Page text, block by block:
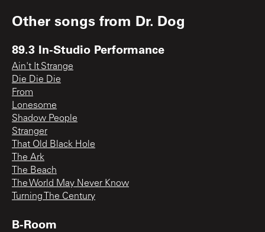
Other songs from Dr. Dog
89.3 In-Studio Performance
Ain't It Strange
Die Die Die
From
Lonesome
Shadow People
Stranger
That Old Black Hole
The Ark
The Beach
The World May Never Know
Turning The Century
B-Room